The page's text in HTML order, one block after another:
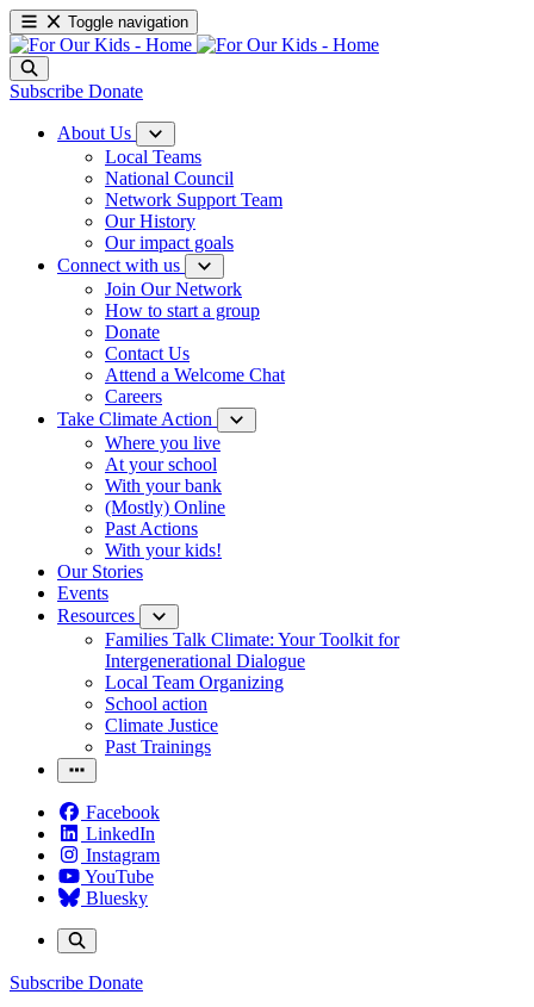
Toggle navigation
Subscribe Donate
About Us
Local Teams
National Council
Network Support Team
Our History
Our impact goals
Connect with us
Join Our Network
How to start a group
Donate
Contact Us
Attend a Welcome Chat
Careers
Take Climate Action
Where you live
At your school
With your bank
(Mostly) Online
Past Actions
With your kids!
Our Stories
Events
Resources
Families Talk Climate: Your Toolkit for
Intergenerational Dialogue
Local Team Organizing
School action
Climate Justice
Past Trainings
Facebook
LinkedIn
Instagram
YouTube
Bluesky
Subscribe Donate